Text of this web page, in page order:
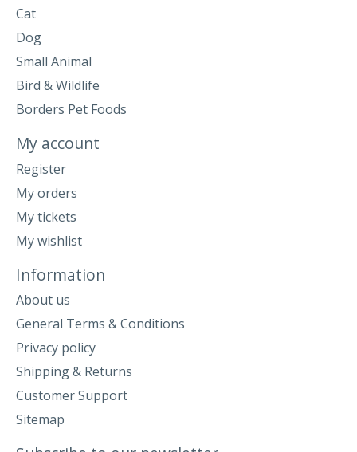
Cat
Dog
Small Animal
Bird & Wildlife
Borders Pet Foods
My account
Register
My orders
My tickets
My wishlist
Information
About us
General Terms & Conditions
Privacy policy
Shipping & Returns
Customer Support
Sitemap